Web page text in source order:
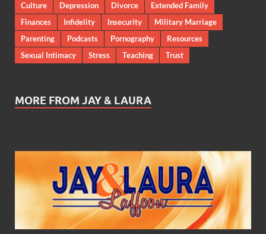
Culture
Depression Divorce
Extended Family
Finances
Infidelity Insecurity
Military Marriage
Parenting
Podcasts Pornography
Resources
Sexual Intimacy
Stress Teaching Trust
MORE FROM JAY & LAURA